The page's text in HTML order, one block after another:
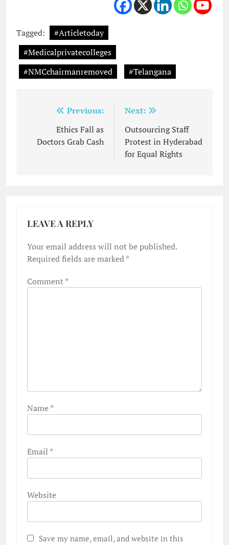
Tagged:
#Articletoday
#Medicalprivatecolleges
#NMCchairmanremoved
#Telangana
navigation
Previous:
Ethics Fall as
Doctors Grab Cash
Next:
Outsourcing Staff
Protest in Hyderabad
for Equal Rights
LEAVE A REPLY
Your email address will not be published.
Required fields are marked*
Comment*
Name*
Email *
Website
Save my name, email, and website in this